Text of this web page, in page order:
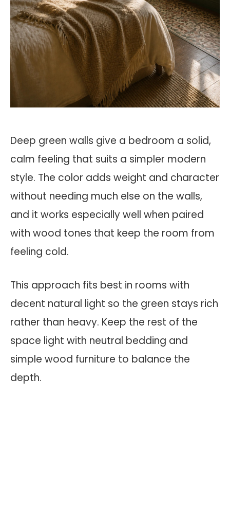
Deep green walls give a bedroom a solid,
calm feeling that suits a simpler modern
style. The color adds weight and character
without needing much else on the walls,
and it works especially well when paired
with wood tones that keep the room from
feeling cold.
This approach fits best in rooms with
decent natural light so the green stays rich
rather than heavy. Keep the rest of the
space light with neutral bedding and
simple wood furniture to balance the
depth.